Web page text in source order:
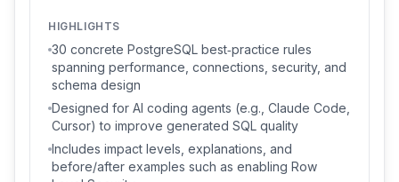
HIGHLIGHTS
30 concrete PostgreSQL best‑practice rules
spanning performance, connections, security, and
schema design
Designed for AI coding agents (e.g., Claude Code,
Cursor) to improve generated SQL quality
Includes impact levels, explanations, and
before/after examples such as enabling Row